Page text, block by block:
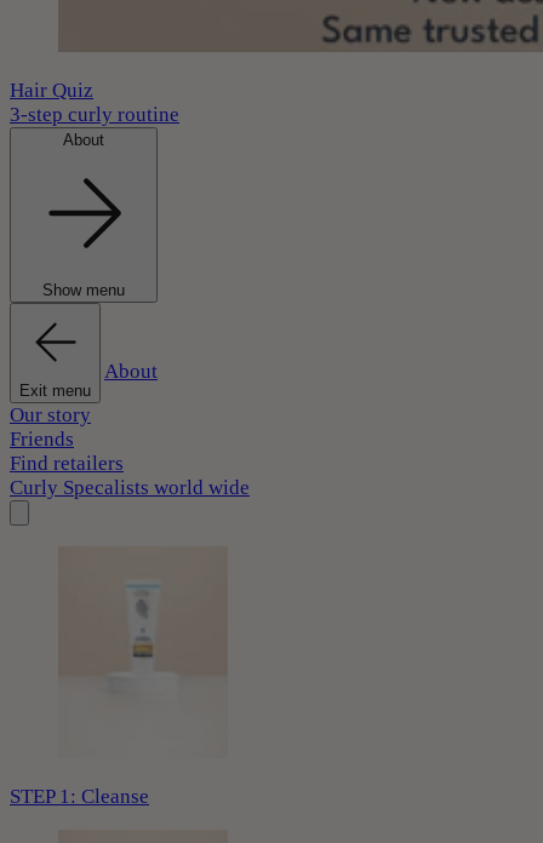
Hair Quiz
3-step curly routine
About
Show menu
Exit menu
About
Our story
Friends
Find retailers
Curly Specalists world wide
STEP 1: Cleanse